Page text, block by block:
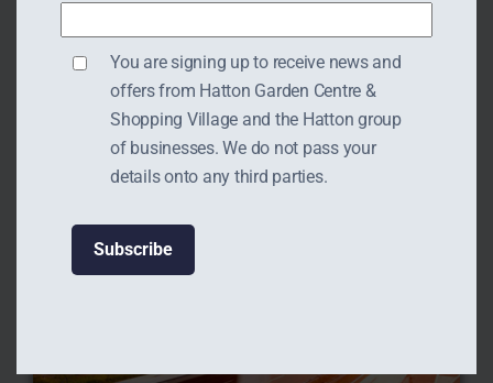
HATTON LOCKS & COUNTRY
WALKS
Read More
You are signing up to receive news and
offers from Hatton Garden Centre &
Shopping Village and the Hatton group
of businesses. We do not pass your
details onto any third parties.